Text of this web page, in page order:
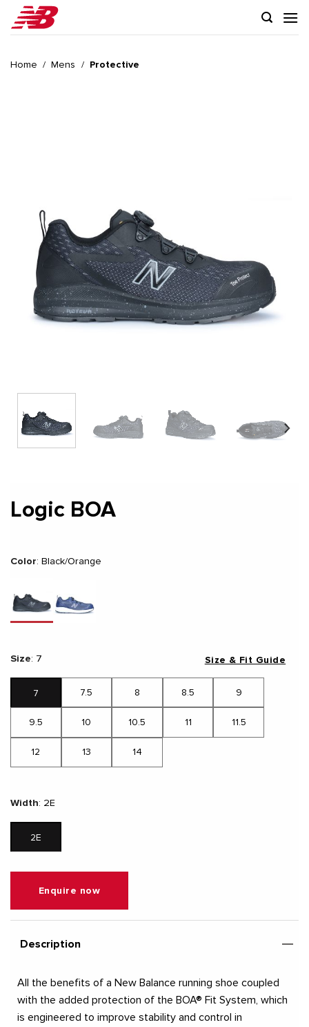
Home / Mens / Protective
Logic BOA
Color: Black/Orange
Size: 7
7 7.5 8 8.5 9
9.5 10 10.5 11 11.5
12 13 14
Width: 2E
2E
Size & Fit Guide
Enquire now
Description
All the benefits of a New Balance running shoe coupled
with the added protection of the BOA® Fit System, which
is engineered to improve stability and control in